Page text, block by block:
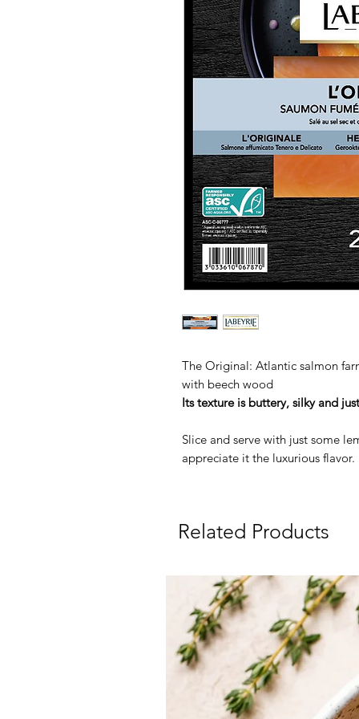
The Original: Atlantic salmon
with beech wood
Its texture is buttery, silky and
Slice and serve with just some
appreciate it the luxurious flavor.
Related Products